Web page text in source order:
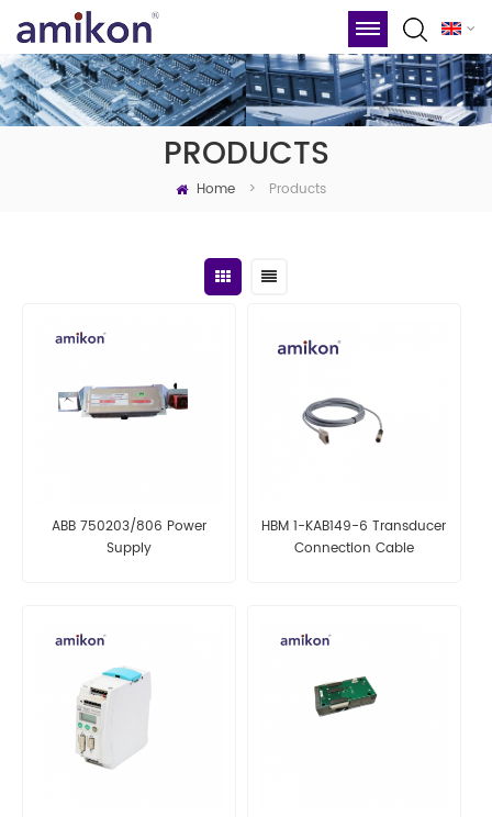
PRODUCTS
Home > Products
ABB 750203/806 Power
Supply
HBM 1-KAB149-6 Transducer
Connection Cable